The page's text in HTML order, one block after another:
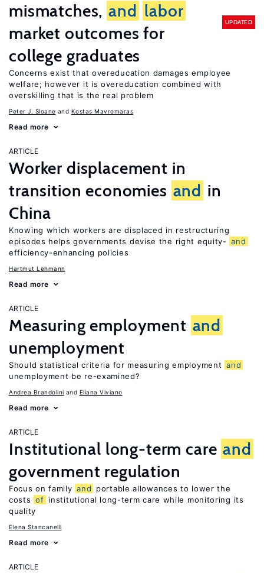
mismatches, and labor
market outcomes for
college graduates
UPDATED
Concerns exist that overeducation damages employee
welfare; however it is overeducation combined with
overskilling that is the real problem
Peter J. Sloane Kostas Mavromaras
Read more
ARTICLE
Worker displacement in
transition economies and in
China
Knowing which workers are displaced in restructuring
episodes helps governments devise the right equity- and
efficiency-enhancing policies
Hartmut Lehmann
Read more
ARTICLE
Measuring employment and
unemployment
Should statistical criteria for measuring employment and
unemployment be re-examined?
Andrea Brandolini Eliana Viviano
Read more
ARTICLE
Institutional long-term care and
government regulation
Focus on family and
portable allowances to lower the
costs of institutional long-term care while monitoring its
quality
Elena Stancanelli
Read more
ARTICLE